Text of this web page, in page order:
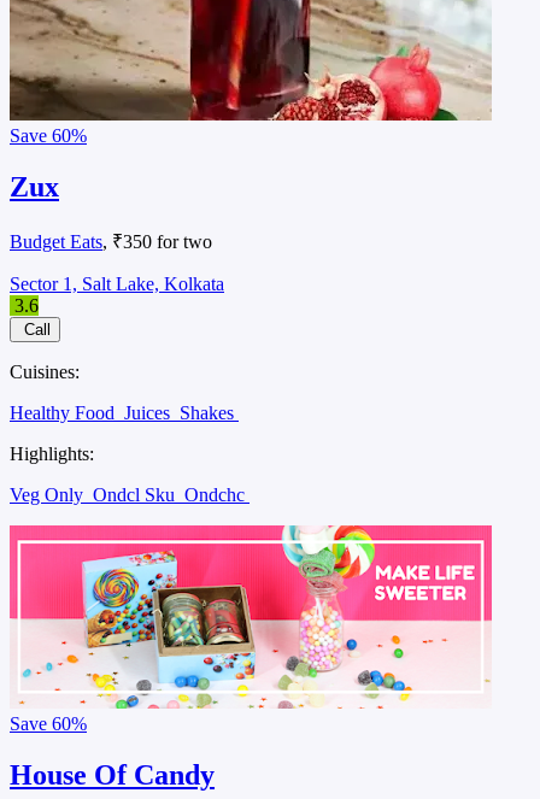
Save 60%
Zux
Budget Eats, ₹350 for two
Sector 1, Salt Lake, Kolkata
3.6
Call
Cuisines:
Healthy Food Juices Shakes
Highlights:
Veg Only Ondcl Sku Ondchc
Save 60%
House Of Candy